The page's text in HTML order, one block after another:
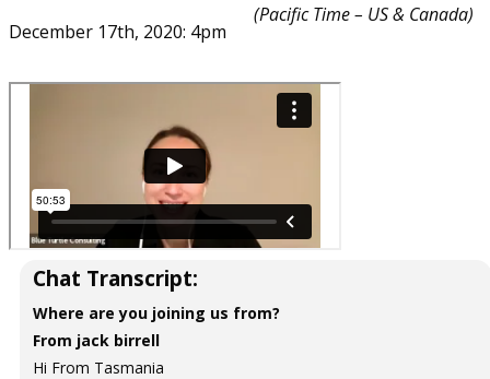
December 17th, 2020: 4pm
(Pacific Time – US & Canada)
Chat Transcript:
Where are you joining us from?
From jack birrell
Hi From Tasmania